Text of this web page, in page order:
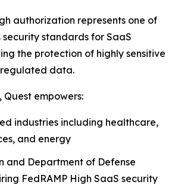
authorization represents one of
standards for SaaS
the protection of highly sensitive
data.
empowers:
industries including healthcare,
and energy
and Department of Defense
FedRAMP High SaaS security